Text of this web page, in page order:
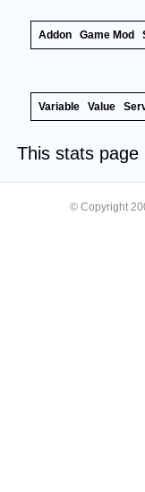
Addon Game Mod
Variable Value
This stats
© Copyright